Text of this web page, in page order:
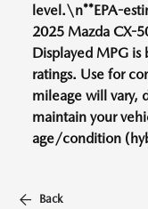
level.\n**EPA-
2025 Mazda CX-
Displayed MPG is
ratings. Use for
mileage will vary,
maintain your
age/condition
Back